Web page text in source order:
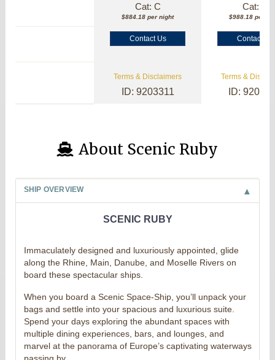
Cat: C
$884.18 per night
Cat: C
$988.18 per
Contact Us Contact Us
Terms & Disclaimers
ID: 9203311
Terms &
ID:
About Scenic Ruby
SHIP OVERVIEW
SCENIC RUBY
Immaculately designed and luxuriously appointed, glide
along the Rhine, Main, Danube, and Moselle Rivers on
board these spectacular ships.
When you board a Scenic Space-Ship, you’ll unpack your
bags and settle into your spacious and luxurious suite.
Spend your days exploring the abundant spaces with
multiple dining experiences, bars, and lounges, and
marvel at the panorama of Europe’s captivating waterways
passing by.